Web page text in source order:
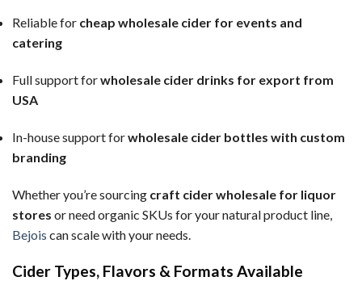
Reliable for cheap wholesale cider for events and
catering
Full support forwholesale cider drinks for export from
USA
In-house support forwholesale cider bottles with custom
branding
Whether you’re sourcing craft cider wholesale for liquor
stores or need organic SKUs for your natural product line,
Bejois can scale with your needs.
Cider Types, Flavors & Formats Available